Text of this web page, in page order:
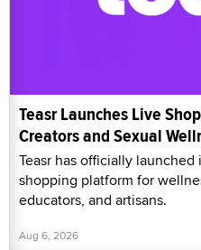
Teasr Launches Live
Creators and Sexual
Teasr has officially
shopping platform for
educators, and artisans.
Aug 6, 2026